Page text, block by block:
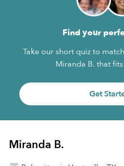
Find your
Take our short quiz to
Miranda B. that
Get
Miranda B.